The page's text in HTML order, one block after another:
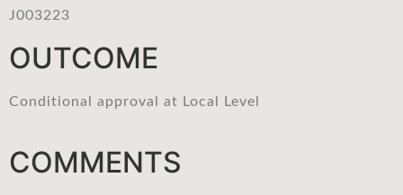
J003223
OUTCOME
Conditional approval at Local Level
COMMENTS